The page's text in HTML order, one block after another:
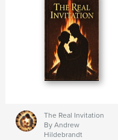
The Real Invitation
By Andrew
Hildebrandt